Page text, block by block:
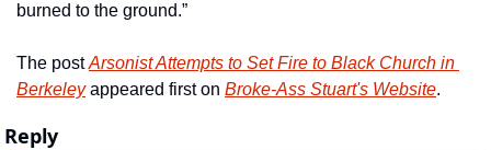
burned to the ground.”
The post Arsonist Attempts to Set Fire to Black Church in
Berkeley appeared first on Broke-Ass Stuart's Website.
Reply